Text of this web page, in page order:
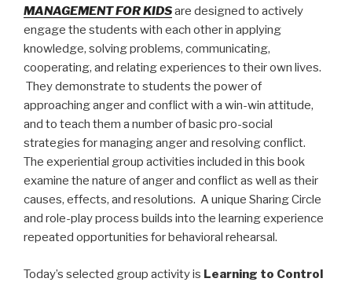
MANAGEMENT FOR KIDSare designed to actively
engage the students with each other in applying
knowledge, solving problems, communicating,
cooperating, and relating experiences to their own lives.
Theydemonstrate to students the power of
approaching anger and conflict with a win-win attitude,
and to teach them a number of basic pro-social
strategies for managing anger and resolving conflict.
The experiential group activities included in this book
examine the nature of anger and conflict as well as their
causes, effects, and resolutions. A unique Sharing Circle
and role-play process builds into the learning experience
repeated opportunities for behavioral rehearsal.
Today’s selected group activity is Learning to Control